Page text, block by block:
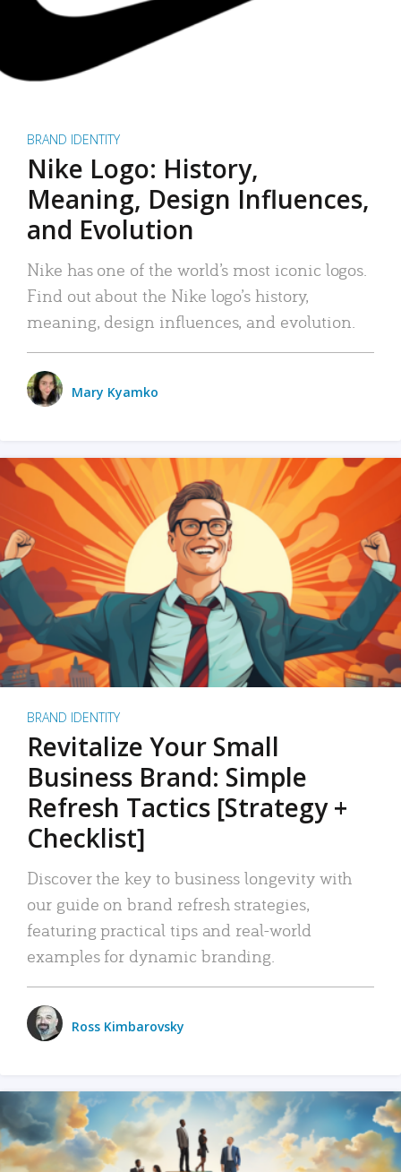
BRAND IDENTITY
Nike Logo: History,
Meaning, Design Influences,
and Evolution
Nike has one of the world’s most iconic logos.
Find out about the Nike logo’s history,
meaning, design influences, and evolution.
Mary Kyamko
BRAND IDENTITY
Revitalize Your Small
Business Brand: Simple
Refresh Tactics [Strategy +
Checklist]
Discover the key to business longevity with
our guide on brand refresh strategies,
featuring practical tips and real-world
examples for dynamic branding.
Ross Kimbarovsky